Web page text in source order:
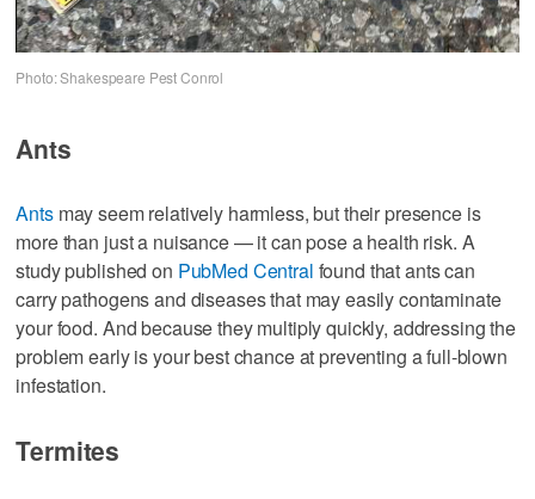
Photo: Shakespeare Pest Conrol
Ants
Antsmay seem relatively harmless, but their presence is
more than just a nuisance — it can pose a health risk. A
study published on PubMed Central found that ants can
carry pathogens and diseases that may easily contaminate
your food. And because they multiply quickly, addressing the
problem early is your best chance at preventing a full-blown
infestation.
Termites